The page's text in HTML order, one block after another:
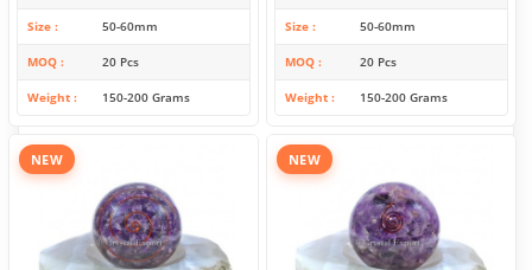
Size 50-60mm
MOQ 20 Pcs
Weight 150-200 Grams
Size 50-60mm
MOQ 20 Pcs
Weight 150-200 Grams
NEW NEW